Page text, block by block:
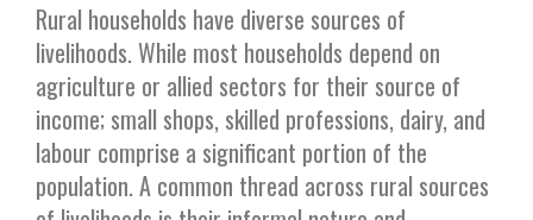
Rural households have diverse sources of
livelihoods. While most households depend on
agriculture or allied sectors for their source of
income; small shops, skilled professions, dairy, and
labour comprise a significant portion of the
population. A common thread across rural sources